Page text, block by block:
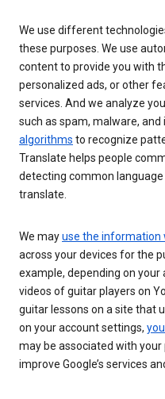
We use different
these purposes. We use
content to provide you with
personalized ads, or other
services. And we analyze
such as spam, malware, and
algorithms to recognize
Translate helps people
detecting common
translate.
We mayuse the information
across your devices for the
example, depending on
videos of guitar players on
guitar lessons on a site that
on your account settings,
may be associated with
improve Google’s services